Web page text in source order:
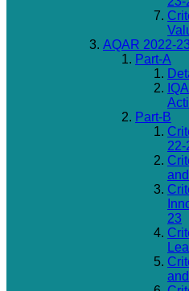
AQAR 2022-23
Part-A
Part-B
22-
23